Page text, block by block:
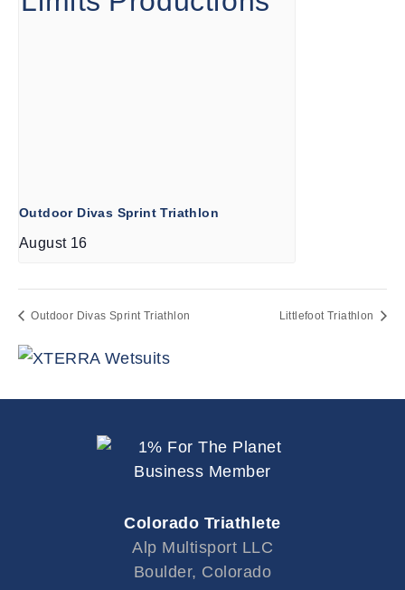
Outdoor Divas Sprint Triathlon
August 16
Outdoor Divas Sprint Triathlon Littlefoot Triathlon
Colorado Triathlete
Alp Multisport LLC
Boulder, Colorado